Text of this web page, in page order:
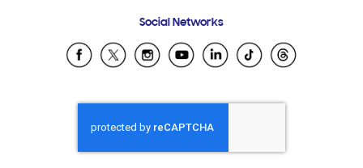
Samsung Ecuador
Samsung El Salvador
Samsung Honduras
Samsung Nicaragua
Samsung Panamá
Social Networks